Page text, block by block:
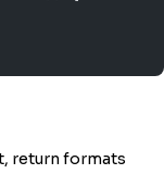
return formats